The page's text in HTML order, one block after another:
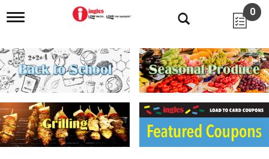
T
g
l
e
n
i
g
a
0